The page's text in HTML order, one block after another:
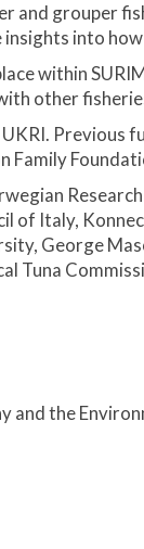
and grouper
into
within
other
Family
of Italy,
George
Tuna
and the